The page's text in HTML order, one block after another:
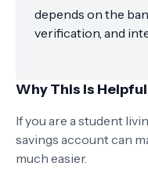
depends on the
verification, and
Why This Is
If you are a student
savings account can
much easier.